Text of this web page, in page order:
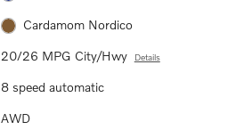
Cardamom Nordico
20/26 MPG City/Hwy Details
8 speed automatic
AWD